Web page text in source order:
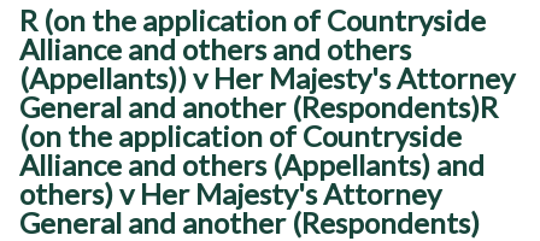
You
are
here
R (on the application of Countryside
Alliance and others and others
(Appellants)) v Her Majesty's Attorney
General and another (Respondents)R
(on the application of Countryside
Alliance and others (Appellants) and
others) v Her Majesty's Attorney
General and another (Respondents)